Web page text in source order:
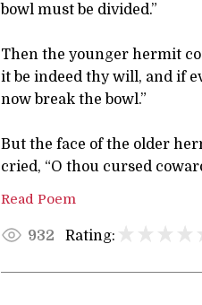
bowl must be divided.”
Then the younger hermit
it be indeed thy will, and if
now break the bowl.”
But the face of the older
cried, “O thou cursed
Read Poem
932 Rating: